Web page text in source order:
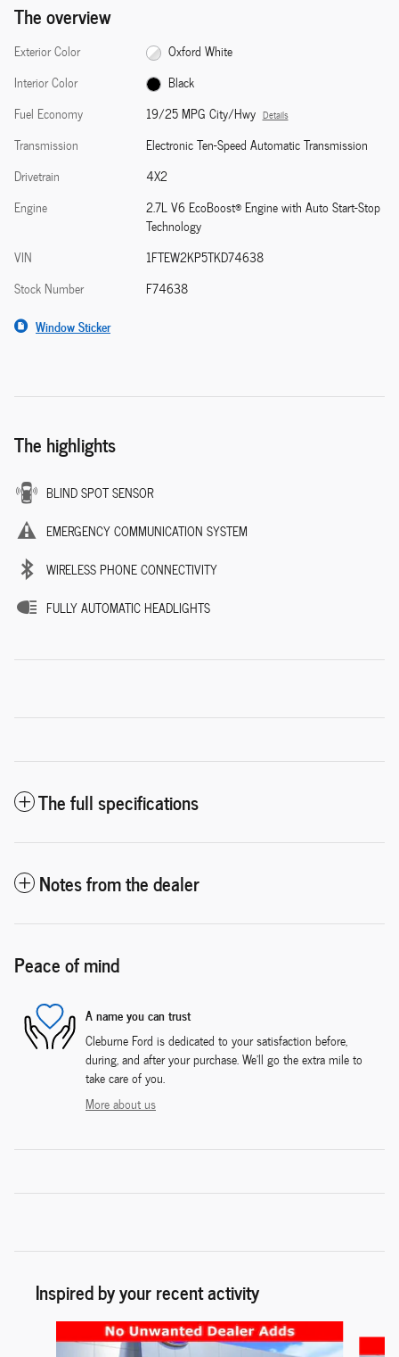
The overview
Exterior Color
Oxford White
Interior Color
Black
Fuel Economy
19/25 MPG City/Hwy Details
Transmission
Electronic Ten-Speed Automatic Transmission
Drivetrain
4X2
Engine
2.7L V6 EcoBoost® Engine with Auto Start-Stop
Technology
VIN
1FTEW2KP5TKD74638
Stock Number
F74638
Window Sticker
The highlights
BLIND SPOT SENSOR
EMERGENCY COMMUNICATION SYSTEM
WIRELESS PHONE CONNECTIVITY
FULLY AUTOMATIC HEADLIGHTS
The full specifications
Notes from the dealer
Peace of mind
A name you can trust
Cleburne Ford is dedicated to your satisfaction before,
during, and after your purchase. We'll go the extra mile to
take care of you.
More about us
Inspired by your recent activity